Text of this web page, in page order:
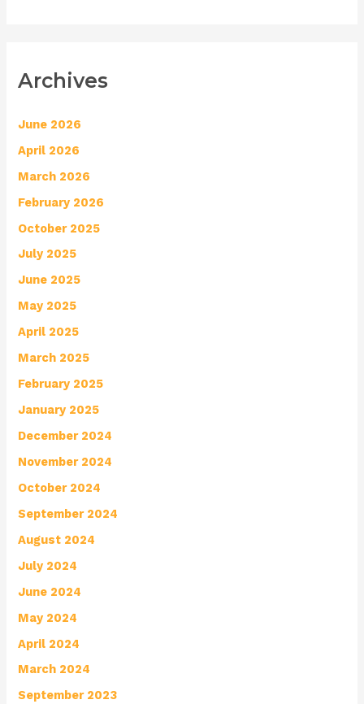
Archives
June 2026
April 2026
March 2026
February 2026
October 2025
July 2025
June 2025
May 2025
April 2025
March 2025
February 2025
January 2025
December 2024
November 2024
October 2024
September 2024
August 2024
July 2024
June 2024
May 2024
April 2024
March 2024
September 2023